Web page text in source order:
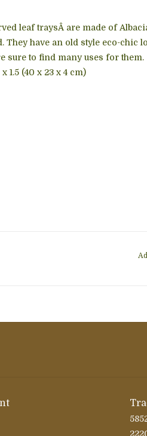
leaf traysÂ are made of
They have an old style eco-chic
sure to find many uses for them.
x 1.5 (40 x 23 x 4 cm)